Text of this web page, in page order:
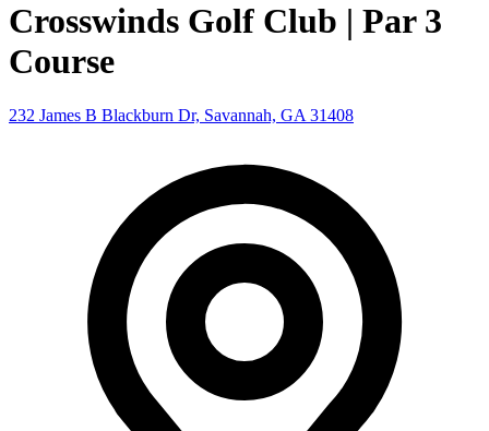
Crosswinds Golf Club | Par 3
Course
232 James B Blackburn Dr, Savannah, GA 31408